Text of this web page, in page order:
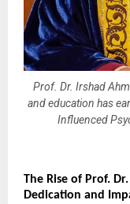
Prof. Dr. Irshad
and education has
Influenced
The Rise of Prof.
Dedication and